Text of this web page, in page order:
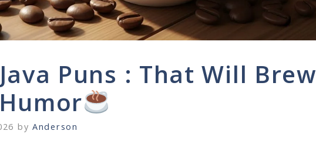
Puns : That Will Brew
byAnderson